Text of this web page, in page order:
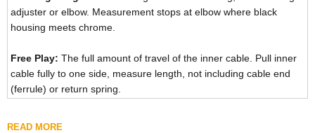
adjuster or elbow. Measurement stops at elbow where black
housing meets chrome.
Free Play: The full amount of travel of the inner cable. Pull inner
cable fully to one side, measure length, not including cable end
(ferrule) or return spring.
READ MORE